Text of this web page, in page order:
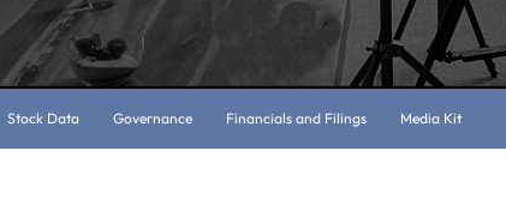
Stock Data Governance Financials and Filings Media Kit